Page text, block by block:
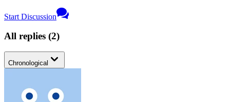
Start Discussion
All replies (2)
Chronological